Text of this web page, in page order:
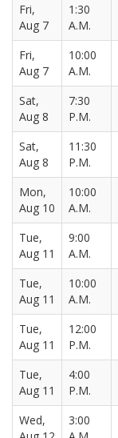
Fri,
Aug 7
1:30
A.M.
Fri,
Aug 7
10:00
A.M.
Sat,
Aug 8
7:30
P.M.
Sat,
Aug 8
11:30
P.M.
Mon,
Aug 10
10:00
A.M.
Tue,
Aug 11
9:00
A.M.
Tue,
Aug 11
10:00
A.M.
Tue,
Aug 11
12:00
P.M.
Tue,
Aug 11
4:00
P.M.
Wed,
3:00